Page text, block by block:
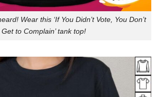
Wear this ‘If You Didn’t Vote, You Don’t
Get to Complain’ tank top!